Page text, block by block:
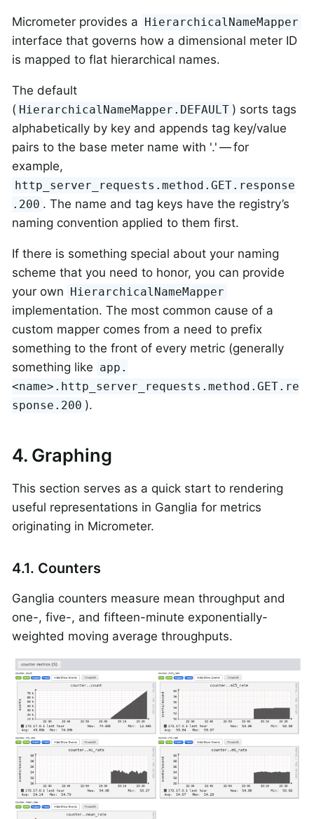
Micrometer provides a HierarchicalNameMapper
interface that governs how a dimensional meter ID
is mapped to flat hierarchical names.
The default
( HierarchicalNameMapper.DEFAULT ) sorts tags
alphabetically by key and appends tag key/value
pairs to the base meter name with '.' — for
example,
http_server_requests.method.GET.response
.200 . The name and tag keys have the registry’s
naming convention applied to them first.
If there is something special about your naming
scheme that you need to honor, you can provide
your own HierarchicalNameMapper
implementation. The most common cause of a
custom mapper comes from a need to prefix
something to the front of every metric (generally
something like app.
<name>.http_server_requests.method.GET.re
sponse.200 ).
4. Graphing
This section serves as a quick start to rendering
useful representations in Ganglia for metrics
originating in Micrometer.
4.1. Counters
Ganglia counters measure mean throughput and
one-, five-, and fifteen-minute exponentially-
weighted moving average throughputs.